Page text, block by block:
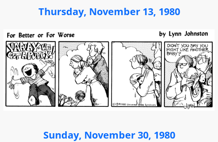
Thursday, November 13, 1980
Sunday, November 30, 1980